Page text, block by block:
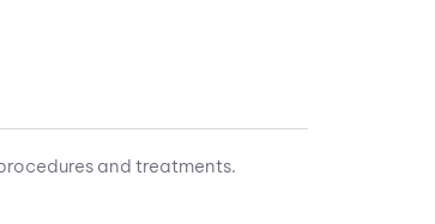
and treatments.